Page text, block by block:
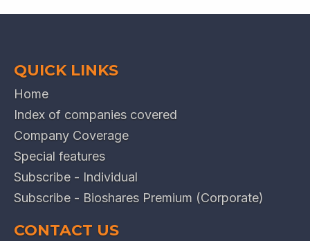
QUICK LINKS
Home
Index of companies covered
Company Coverage
Special features
Subscribe - Individual
Subscribe - Bioshares Premium (Corporate)
CONTACT US